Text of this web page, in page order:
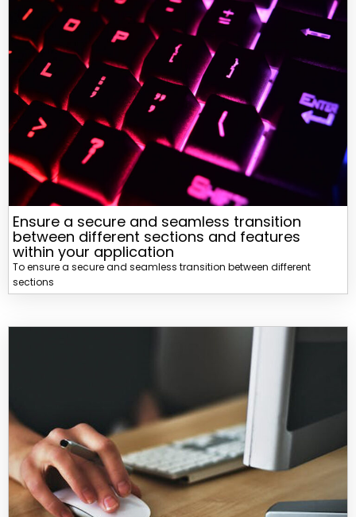
Ensure a secure and seamless transition
between different sections and features
within your application
To ensure a secure and seamless transition between different
sections